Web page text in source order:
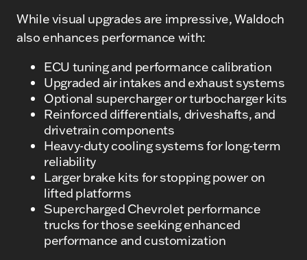
While visual upgrades are impressive, Waldoch
also enhances performance with:
ECU tuning and performance calibration
Upgraded air intakes and exhaust systems
Optional supercharger or turbocharger kits
Reinforced differentials, driveshafts, and
drivetrain components
Heavy-duty cooling systems for long-term
reliability
Larger brake kits for stopping power on
lifted platforms
Supercharged Chevrolet performance
trucks for those seeking enhanced
performance and customization